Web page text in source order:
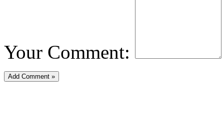
Your Comment: